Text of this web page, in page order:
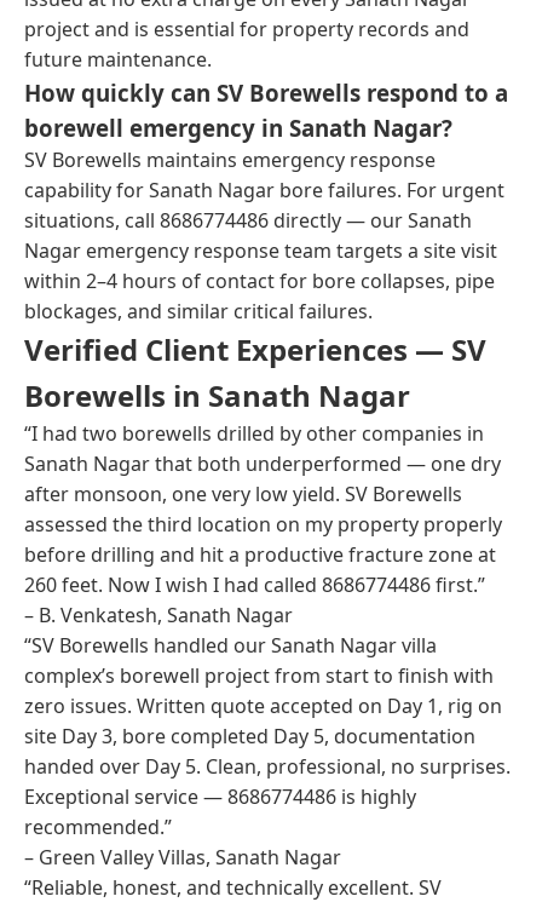
project and is essential for property records and
future maintenance.
How quickly can SV Borewells respond to a
borewell emergency in Sanath Nagar?
SV Borewells maintains emergency response
capability for Sanath Nagar bore failures. For urgent
situations, call 8686774486 directly — our Sanath
Nagar emergency response team targets a site visit
within 2–4 hours of contact for bore collapses, pipe
blockages, and similar critical failures.
Verified Client Experiences — SV
Borewells in Sanath Nagar
“I had two borewells drilled by other companies in
Sanath Nagar that both underperformed — one dry
after monsoon, one very low yield. SV Borewells
assessed the third location on my property properly
before drilling and hit a productive fracture zone at
260 feet. Now I wish I had called 8686774486 first.”
– B. Venkatesh, Sanath Nagar
“SV Borewells handled our Sanath Nagar villa
complex’s borewell project from start to finish with
zero issues. Written quote accepted on Day 1, rig on
site Day 3, bore completed Day 5, documentation
handed over Day 5. Clean, professional, no surprises.
Exceptional service — 8686774486 is highly
recommended.”
– Green Valley Villas, Sanath Nagar
“Reliable, honest, and technically excellent. SV